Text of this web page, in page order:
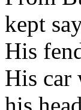
kept
His
His car
his